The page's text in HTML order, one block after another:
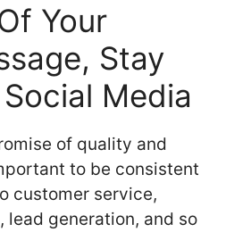
Your
Stay
Media
of quality and
to be consistent
customer service,
lead generation, and so